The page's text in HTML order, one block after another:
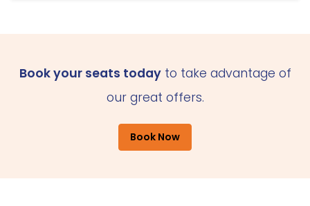
Book your seats todayto take advantage of
our great offers.
Book Now